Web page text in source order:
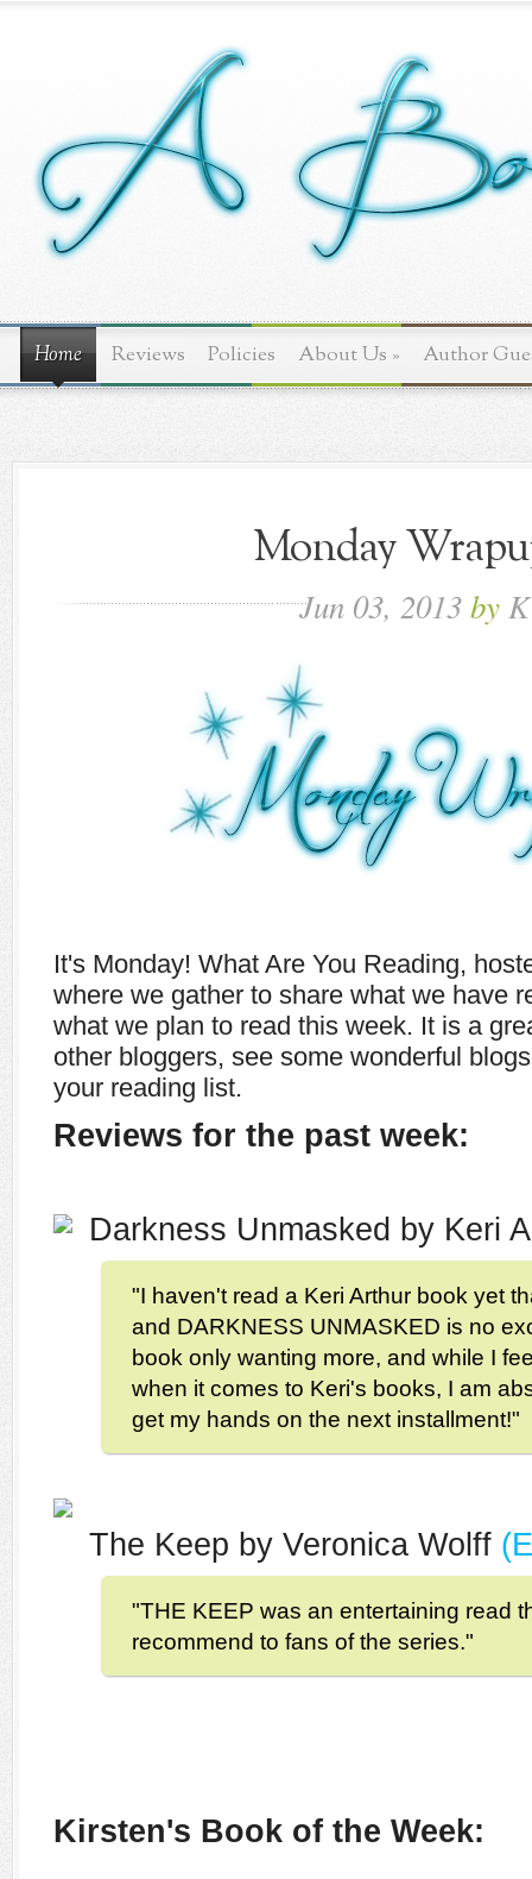
Home Reviews Policies About Us » Author
Monday
Jun 03, 2013by
It's Monday! What Are You Reading,
where we gather to share what we have
what we plan to read this week. It is a
other bloggers, see some wonderful
your reading list.
Reviews for the past week:
Darkness Unmasked by Keri
"I haven't read a Keri Arthur book yet
and DARKNESS UNMASKED is no
book only wanting more, and while I
when it comes to Keri's books, I am
get my hands on the next installment!"
The Keep by Veronica Wolff
"THE KEEP was an entertaining read
recommend to fans of the series."
Kirsten's Book of the Week: